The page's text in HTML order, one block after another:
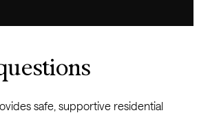
safe, supportive residential